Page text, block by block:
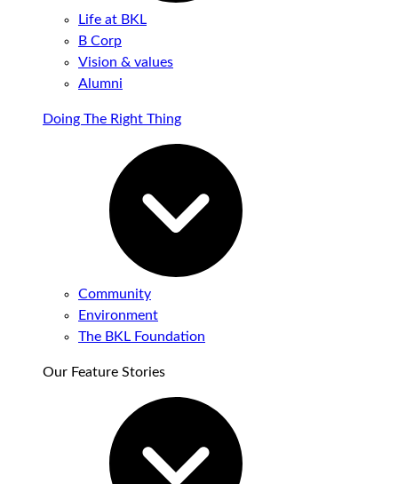
Life at BKL
B Corp
Vision & values
Alumni
Doing The Right Thing
Community
Environment
The BKL Foundation
Our Feature Stories